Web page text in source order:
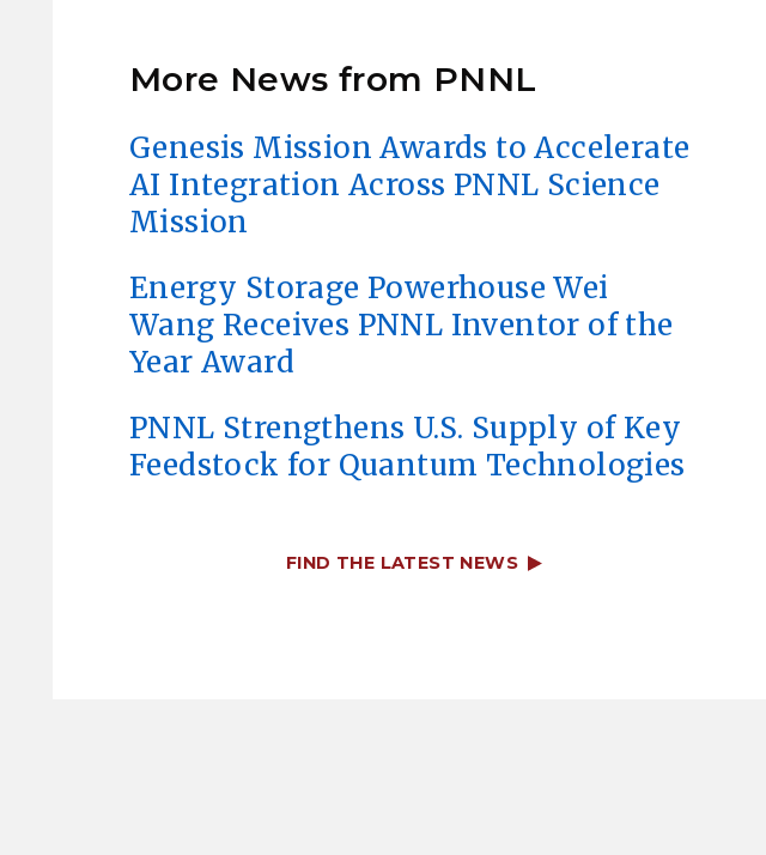
More News from PNNL
Genesis Mission Awards to Accelerate
AI Integration Across PNNL Science
Mission
Energy Storage Powerhouse Wei
Wang Receives PNNL Inventor of the
Year Award
PNNL Strengthens U.S. Supply of Key
Feedstock for Quantum Technologies
FIND THE LATEST NEWS